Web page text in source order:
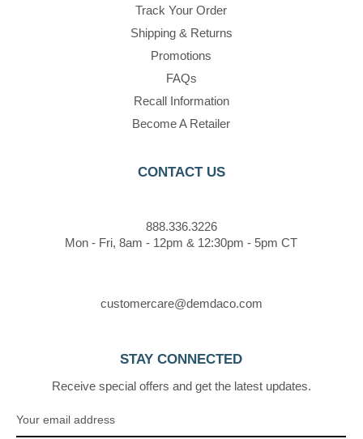
Track Your Order
Shipping & Returns
Promotions
FAQs
Recall Information
Become A Retailer
CONTACT US
888.336.3226
Mon - Fri, 8am - 12pm & 12:30pm - 5pm CT
customercare@demdaco.com
STAY CONNECTED
Receive special offers and get the latest updates.